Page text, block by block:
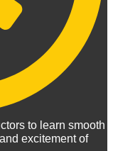
to learn smooth
excitement of